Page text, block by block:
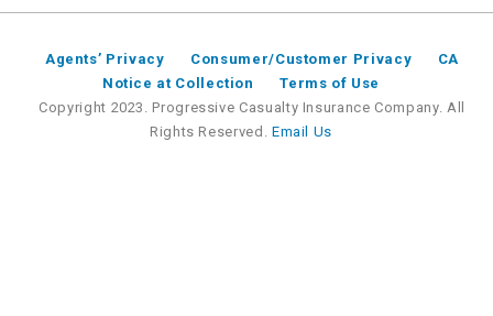
Agents’ Privacy Consumer/Customer Privacy
CA
Notice at Collection
Terms of Use
Copyright 2023. Progressive Casualty Insurance Company. All
Rights Reserved. Email Us